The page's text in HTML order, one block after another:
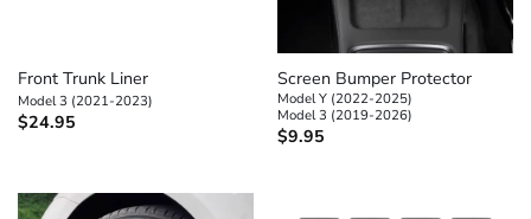
Front Trunk Liner
Model 3 (2021-2023)
$24.95
Screen Bumper Protector
Model Y (2022-2025)
Model 3 (2019-2026)
$9.95